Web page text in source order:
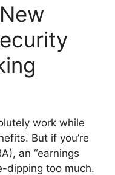
work while
But if you’re
an “earnings
dipping too much.